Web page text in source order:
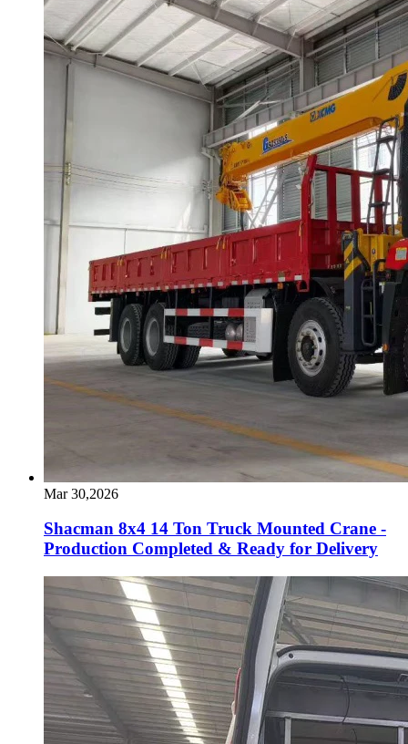
Mar 30,2026
Shacman 8x4 14 Ton Truck Mounted Crane -
Production Completed & Ready for Delivery